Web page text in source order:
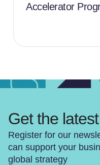
Accelerator
Get the
Register for our
can support your
global strategy